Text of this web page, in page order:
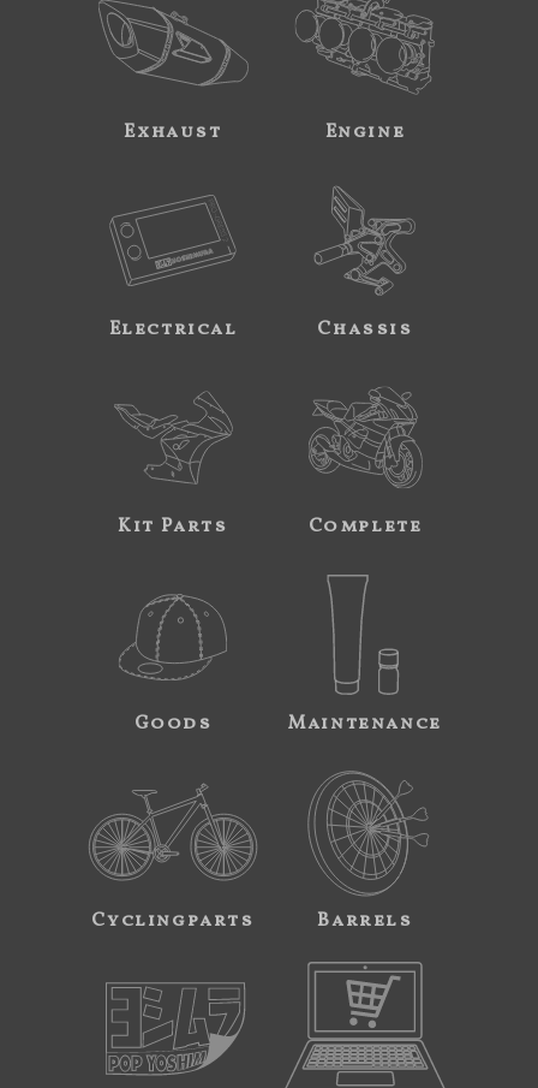
Exhaust Engine
Electrical Chassis
Kit Parts Complete
Goods Maintenance
Cyclingparts Barrels